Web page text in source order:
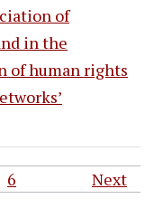
of
in the
of human rights
6 Next